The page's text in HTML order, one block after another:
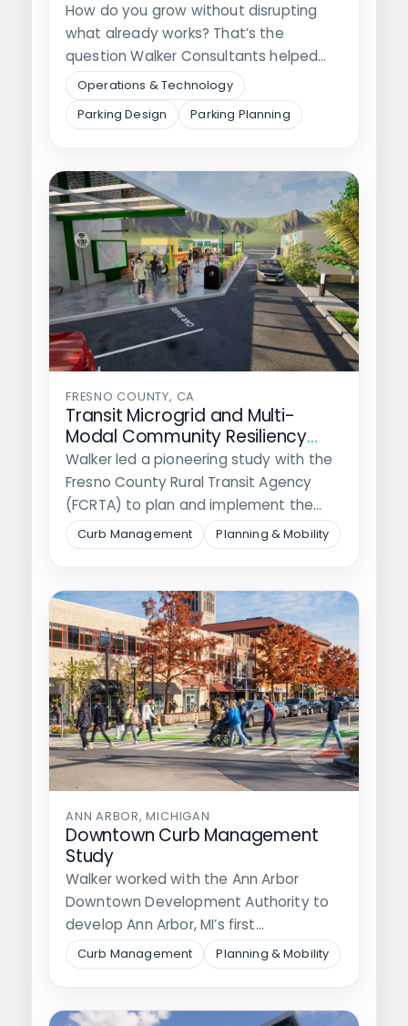
How do you grow without disrupting
what already works? That’s the
question Walker Consultants helped
answer, alongside Regency…
Operations & Technology
Parking Design
Parking Planning
FRESNO COUNTY, CA
Transit Microgrid and Multi-
Modal Community Resiliency
Hubs
Walker led a pioneering study with the
Fresno County Rural Transit Agency
(FCRTA) to plan and implement the…
Curb Management Planning & Mobility
ANN ARBOR, MICHIGAN
Downtown Curb Management
Study
Walker worked with the Ann Arbor
Downtown Development Authority to
develop Ann Arbor, MI’s first
comprehensive curb management…
Curb Management Planning & Mobility